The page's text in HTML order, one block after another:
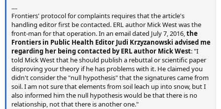
Sample 3 - Snow Surface
Source video: "What in the World Are They Spraying"
Source: https://www.youtube.com/watch?v=mEfJO0-cTis
Time 25:03
Sample taken 07/08/2008, Rose Taylor
Geoengineeringwatch Water Testing Procedure:
http://www.geoengineeringwatch.org/html/watertesting.h
tml(http://archive.is/tskGA)
....
Frontiers' protocol for complaints requires that the article's
handling editor first be contacted. ERL author Mick West was the
front-man for that operation. In an email dated July 7, 2016, the
Frontiers in Public Health Editor Judi Krzyzanowski advised me
regarding her being contacted by ERL author Mick West: "I
told Mick West that he should publish a rebuttal or scientific paper
disproving your theory if he has problems with it. He claimed you
didn't consider the "null hypothesis" that the signatures came from
soil. I am not sure that elements from soil leach up into snow, but I
also informed him the null hypothesis would be that there is no
relationship, not that there is another one."